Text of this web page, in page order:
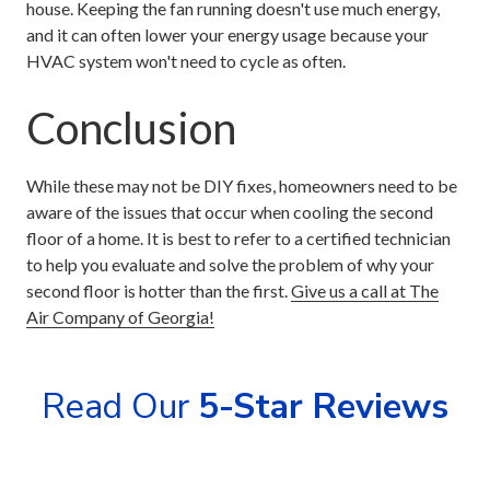
house. Keeping the fan running doesn't use much energy,
and it can often lower your energy usage because your
HVAC system won't need to cycle as often.
Conclusion
While these may not be DIY fixes, homeowners need to be
aware of the issues that occur when cooling the second
floor of a home. It is best to refer to a certified technician
to help you evaluate and solve the problem of why your
second floor is hotter than the first.Give us a call at The
Air Company of Georgia!
Read Our 5-Star Reviews